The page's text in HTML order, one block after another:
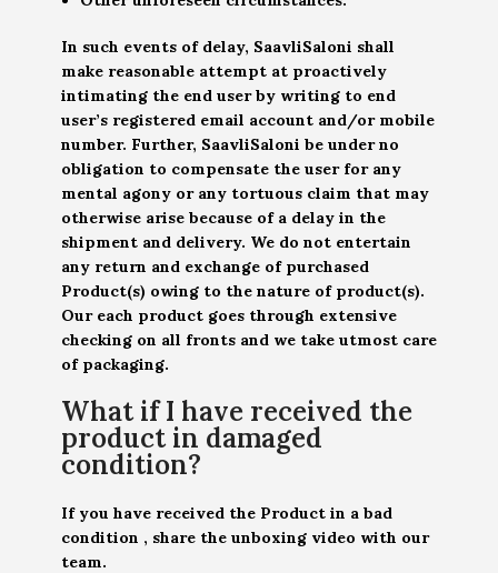
In such events of delay, SaavliSaloni shall
make reasonable attempt at proactively
intimating the end user by writing to end
user’s registered email account and/or mobile
number. Further, SaavliSaloni be under no
obligation to compensate the user for any
mental agony or any tortuous claim that may
otherwise arise because of a delay in the
shipment and delivery. We do not entertain
any return and exchange of purchased
Product(s) owing to the nature of product(s).
Our each product goes through extensive
checking on all fronts and we take utmost care
of packaging.
What if I have received the
product in damaged
condition?
If you have received the Product in a bad
condition , share the unboxing video with our
team.